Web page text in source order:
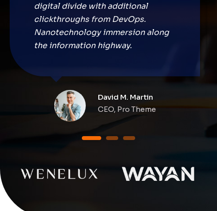
digital divide with additional
clickthroughs from DevOps.
Nanotechnology immersion along
the information highway.
David M. Martin
CEO, Pro Theme
1 2 3